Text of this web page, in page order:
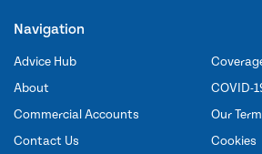
Navigation
Advice Hub
About
Commercial Accounts
Contact Us
COVID-
Our
Cookies